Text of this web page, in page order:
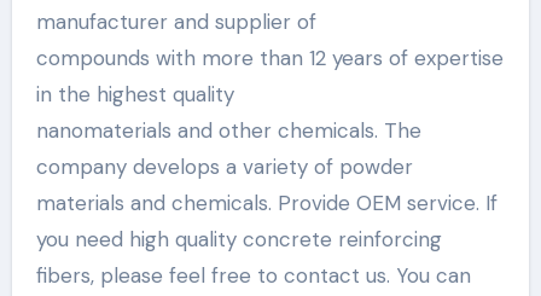
manufacturer and supplier of
compounds with more than 12 years of expertise
in the highest quality
nanomaterials and other chemicals. The
company develops a variety of powder
materials and chemicals. Provide OEM service. If
you need high quality concrete reinforcing
fibers, please feel free to contact us. You can